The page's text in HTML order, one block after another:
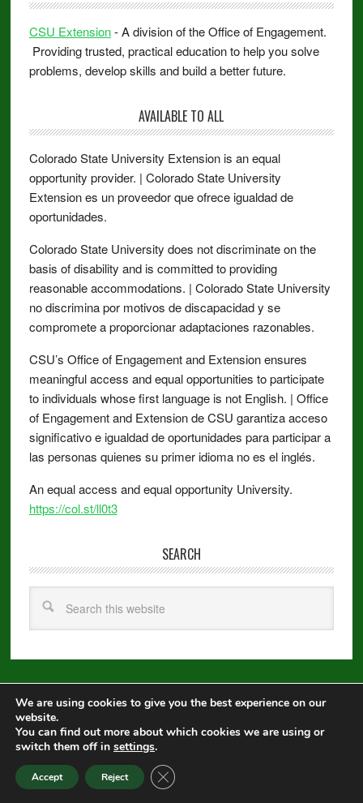
CSU Extension- A division of the Office of Engagement.
Providing trusted, practical education to help you solve
problems, develop skills and build a better future.
AVAILABLE TO ALL
Colorado State University Extension is an equal
opportunity provider. | Colorado State University
Extension es un proveedor que ofrece igualdad de
oportunidades.
Colorado State University does not discriminate on the
basis of disability and is committed to providing
reasonable accommodations. | Colorado State University
no discrimina por motivos de discapacidad y se
compromete a proporcionar adaptaciones razonables.
CSU’s Office of Engagement and Extension ensures
meaningful access and equal opportunities to participate
to individuals whose first language is not English. | Office
of Engagement and Extension de CSU garantiza acceso
significativo e igualdad de oportunidades para participar a
las personas quienes su primer idioma no es el inglés.
An equal access and equal opportunity University.
https://col.st/ll0t3
SEARCH
Copyright © 2026 · Metro Pro on Genesis Framework
Log in
We are using cookies to give you the best experience on our
website.
You can find out more about which cookies we are using or
switch them off in settings.
Accept Reject CLOSE GDPR COOKIE BANNER
Equal Opportunity|Disclaimer
Privacy Statement|Webmaster